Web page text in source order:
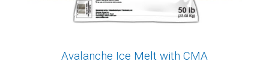
Avalanche Ice Melt with CMA